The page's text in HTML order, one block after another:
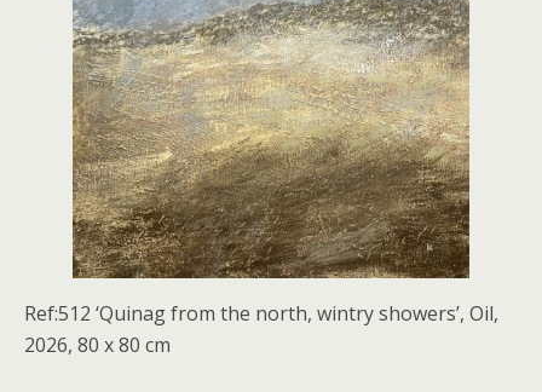
Ref:512 ‘Quinag from the north, wintry showers’, Oil,
2026, 80 x 80 cm